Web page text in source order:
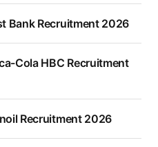
Bank Recruitment 2026
Cola HBC Recruitment
Recruitment 2026